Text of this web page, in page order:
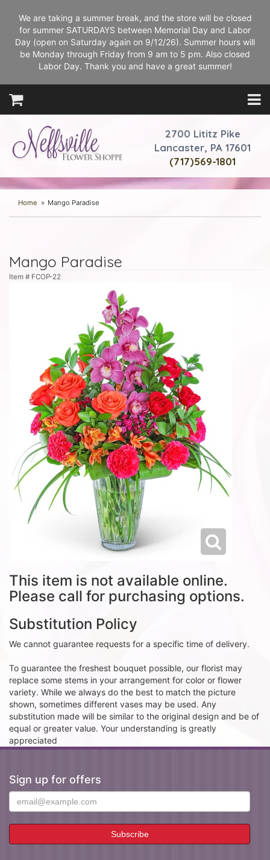
We are taking a summer break, and the store will be closed
for summer SATURDAYS between Memorial Day and Labor
Day (open on Saturday again on 9/12/26). Summer hours will
be Monday through Friday from 9 am to 5 pm. Also closed
Labor Day. Thank you and have a great summer!
2700 Lititz Pike
Lancaster, PA 17601
(717)569-1801
Home Mango Paradise
Mango Paradise
Item # FCOP-22
This item is not available online.
Please call for purchasing options.
Substitution Policy
We cannot guarantee requests for a specific time of delivery.
To guarantee the freshest bouquet possible, our florist may
replace some stems in your arrangement for color or flower
variety. While we always do the best to match the picture
shown, sometimes different vases may be used. Any
substitution made will be similar to the original design and be of
equal or greater value. Your understanding is greatly
appreciated
Sign up for offers